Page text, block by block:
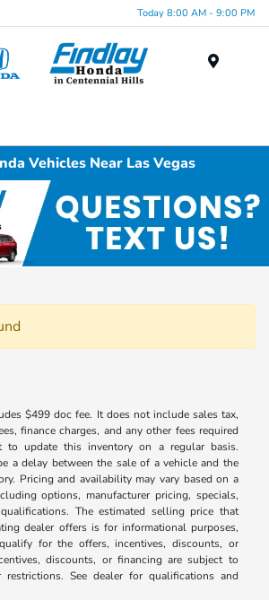
Today 8:00 AM - 9:00 PM
Vehicles Near Las Vegas
$499 doc fee. It does not include sales tax,
finance charges, and any other fees required
to update this inventory on a regular basis.
a delay between the sale of a vehicle and the
Pricing and availability may vary based on a
options, manufacturer pricing, specials,
The estimated selling price that
dealer offers is for informational purposes,
for the offers, incentives, discounts, or
discounts, or financing are subject to
restrictions. See dealer for qualifications and